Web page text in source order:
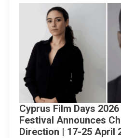
Cyprus Film Days
Festival Announces
Direction | 17-25 April